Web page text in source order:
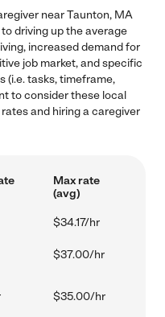
near Taunton, MA
driving up the average
increased demand for
job market, and specific
(i.e. tasks, timeframe,
to consider these local
and hiring a caregiver
Max rate
(avg)
$34.17/hr
$37.00/hr
$35.00/hr